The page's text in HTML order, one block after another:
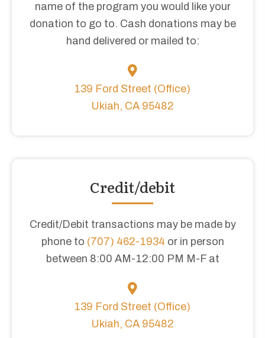
name of the program you would like your
donation to go to. Cash donations may be
hand delivered or mailed to:
139 Ford Street (Office)
Ukiah, CA 95482
Credit/debit
Credit/Debit transactions may be made by
phone to (707) 462-1934 or in person
between 8:00 AM-12:00 PM M-F at
139 Ford Street (Office)
Ukiah, CA 95482